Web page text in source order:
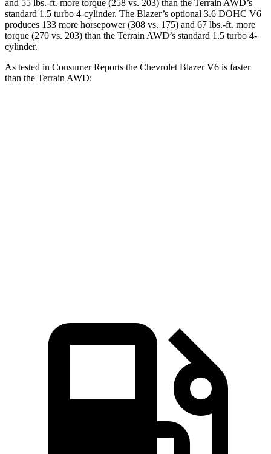
and 55 lbs.-ft. more torque (258 vs. 203) than the Terrain AWD’s
standard 1.5 turbo 4-cylinder. The Blazer’s optional 3.6 DOHC V6
produces 133 more horsepower (308 vs. 175) and 67 lbs.-ft. more
torque (270 vs. 203) than the Terrain AWD’s standard 1.5 turbo 4-
cylinder.
As tested in Consumer Reports the Chevrolet Blazer V6 is faster
than the Terrain AWD: